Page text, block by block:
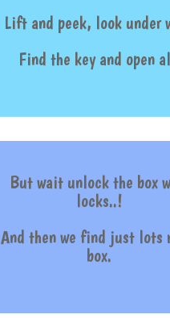
Lift and peek, look under
Find the key and open
But wait unlock the box
locks..!
And then we find just lots
box.